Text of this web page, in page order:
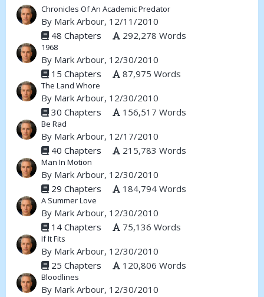
Chronicles Of An Academic Predator
By Mark Arbour, 12/11/2010
48 Chapters
292,278 Words
1968
By Mark Arbour, 12/30/2010
15 Chapters
87,975 Words
The Land Whore
By Mark Arbour, 12/30/2010
30 Chapters
156,517 Words
Be Rad
By Mark Arbour, 12/17/2010
40 Chapters
215,783 Words
Man In Motion
By Mark Arbour, 12/30/2010
29 Chapters
184,794 Words
A Summer Love
By Mark Arbour, 12/30/2010
14 Chapters
75,136 Words
If It Fits
By Mark Arbour, 12/30/2010
25 Chapters
120,806 Words
Bloodlines
By Mark Arbour, 12/30/2010